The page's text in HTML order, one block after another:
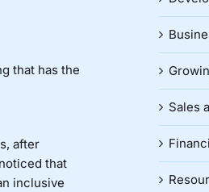
that has the
after
that
inclusive
Sales